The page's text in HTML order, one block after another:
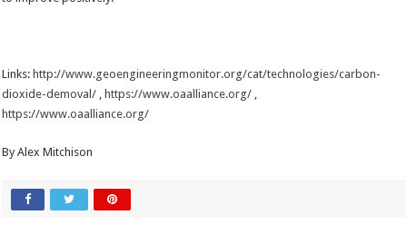
Links: http://www.geoengineeringmonitor.org/cat/technologies/carbon-
dioxide-demoval/ , https://www.oaalliance.org/ ,
https://www.oaalliance.org/
By Alex Mitchison